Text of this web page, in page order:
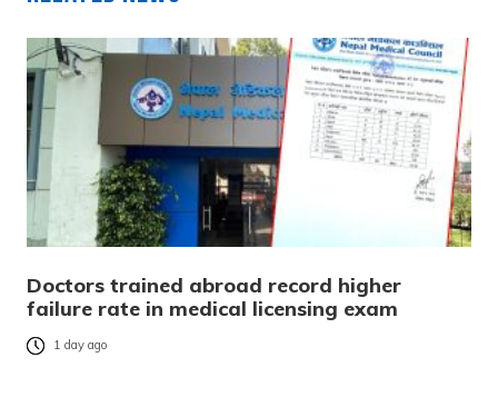
Doctors trained abroad record higher
failure rate in medical licensing exam
1 day ago